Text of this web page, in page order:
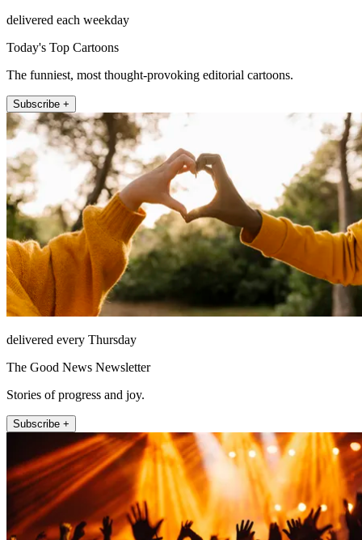
delivered each weekday
Today's Top Cartoons
The funniest, most thought-provoking editorial cartoons.
Subscribe +
delivered every Thursday
The Good News Newsletter
Stories of progress and joy.
Subscribe +